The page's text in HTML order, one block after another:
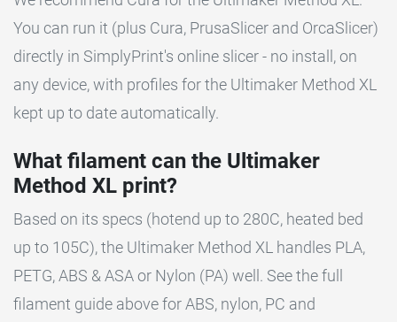
You can run it (plus Cura, PrusaSlicer and OrcaSlicer)
directly in SimplyPrint's online slicer - no install, on
any device, with profiles for the Ultimaker Method XL
kept up to date automatically.
What filament can the Ultimaker
Method XL print?
Based on its specs (hotend up to 280C, heated bed
up to 105C), the Ultimaker Method XL handles PLA,
PETG, ABS & ASA or Nylon (PA) well. See the full
filament guide above for ABS, nylon, PC and